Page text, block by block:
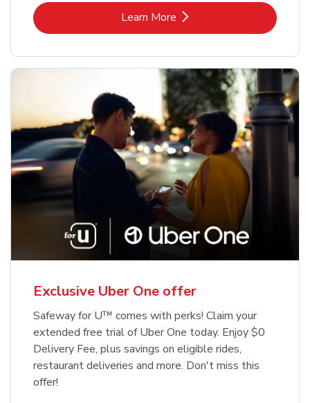
Learn MoreLink Opens in New Tab
Exclusive Uber One offer
Safeway for U™ comes with perks! Claim your
extended free trial of Uber One today. Enjoy $0
Delivery Fee, plus savings on eligible rides,
restaurant deliveries and more. Don't miss this
offer!